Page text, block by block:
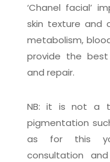
‘Chanel facial’
skin texture and
metabolism,
provide the
and repair.
NB: it is not a
pigmentation
as for this
consultation